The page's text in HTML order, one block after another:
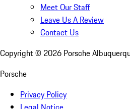
Meet Our Staff
Leave Us A Review
Contact Us
Copyright © 2026 Porsche
Porsche
Privacy Policy